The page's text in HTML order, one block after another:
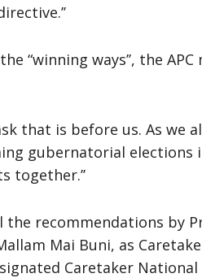
“winning ways’’, the
that is before us. As we
gubernatorial elections
together.’’
the recommendations by
Mai Buni, as
Caretaker National